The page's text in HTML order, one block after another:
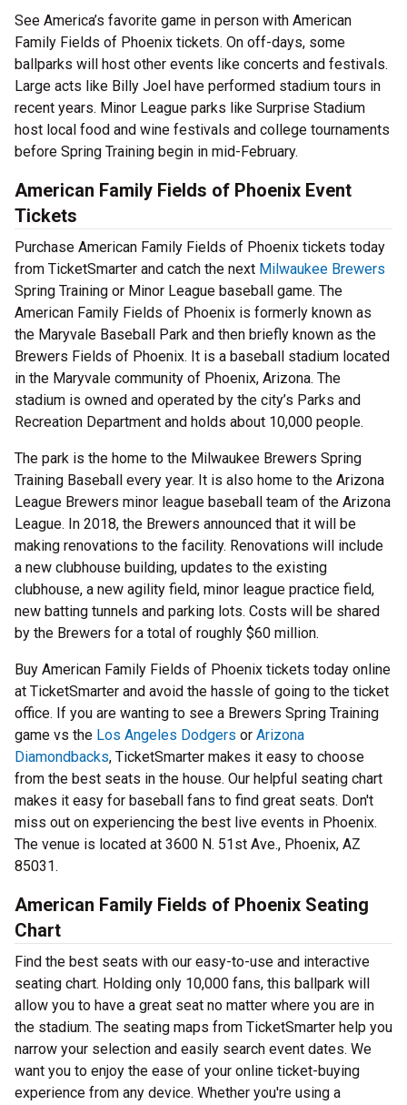
See America’s favorite game in person with American
Family Fields of Phoenix tickets. On off-days, some
ballparks will host other events like concerts and festivals.
Large acts like Billy Joel have performed stadium tours in
recent years. Minor League parks like Surprise Stadium
host local food and wine festivals and college tournaments
before Spring Training begin in mid-February.
American Family Fields of Phoenix Event
Tickets
Purchase American Family Fields of Phoenix tickets today
from TicketSmarter and catch the next Milwaukee Brewers
Spring Training or Minor League baseball game. The
American Family Fields of Phoenix is formerly known as
the Maryvale Baseball Park and then briefly known as the
Brewers Fields of Phoenix. It is a baseball stadium located
in the Maryvale community of Phoenix, Arizona. The
stadium is owned and operated by the city’s Parks and
Recreation Department and holds about 10,000 people.
The park is the home to the Milwaukee Brewers Spring
Training Baseball every year. It is also home to the Arizona
League Brewers minor league baseball team of the Arizona
League. In 2018, the Brewers announced that it will be
making renovations to the facility. Renovations will include
a new clubhouse building, updates to the existing
clubhouse, a new agility field, minor league practice field,
new batting tunnels and parking lots. Costs will be shared
by the Brewers for a total of roughly $60 million.
Buy American Family Fields of Phoenix tickets today online
at TicketSmarter and avoid the hassle of going to the ticket
office. If you are wanting to see a Brewers Spring Training
game vs the Los Angeles Dodgers or Arizona
Diamondbacks, TicketSmarter makes it easy to choose
from the best seats in the house. Our helpful seating chart
makes it easy for baseball fans to find great seats. Don't
miss out on experiencing the best live events in Phoenix.
The venue is located at 3600 N. 51st Ave., Phoenix, AZ
85031.
American Family Fields of Phoenix Seating
Chart
Find the best seats with our easy-to-use and interactive
seating chart. Holding only 10,000 fans, this ballpark will
allow you to have a great seat no matter where you are in
the stadium. The seating maps from TicketSmarter help you
narrow your selection and easily search event dates. We
want you to enjoy the ease of your online ticket-buying
experience from any device. Whether you're using a